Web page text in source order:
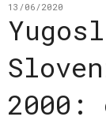
13/06/2020
2000: